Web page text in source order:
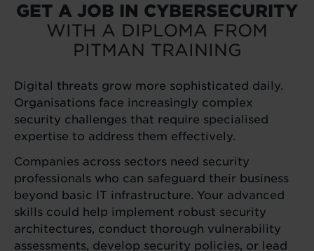
GET A JOB IN CYBERSECURITY
WITH A DIPLOMA FROM
PITMAN TRAINING
Digital threats grow more sophisticated daily.
Organisations face increasingly complex
security challenges that require specialised
expertise to address them effectively.
Companies across sectors need security
professionals who can safeguard their business
beyond basic IT infrastructure. Your advanced
skills could help implement robust security
architectures, conduct thorough vulnerability
assessments, develop security policies, or lead